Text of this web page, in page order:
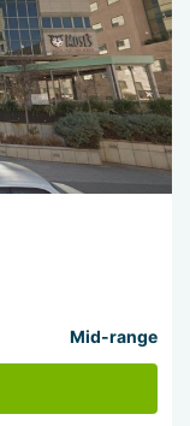
Mid-range